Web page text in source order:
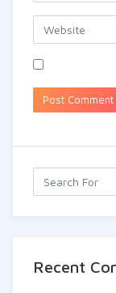
Recent